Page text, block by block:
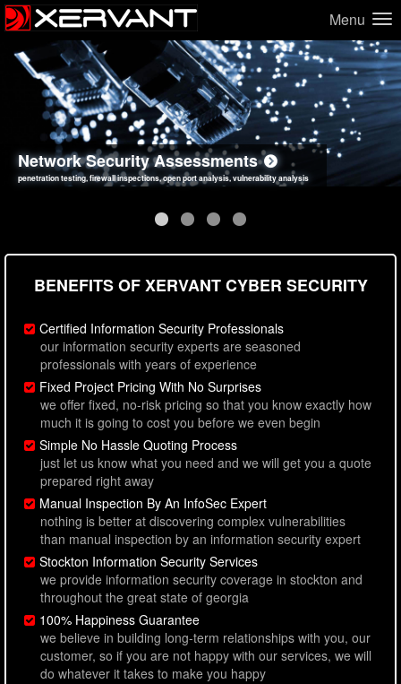
Menu
Network Security Assessments
penetration testing, firewall inspections, open port analysis, vulnerability analysis
Web Application Security Assessments
sql injection, cross site scripting, authentication issues, unsafe data handling
Social Engineering Assessments
employee deception testing, highly targeted attack scenarios, real-world attack simulations
Information Security Best Practices
network security hardening, policy reviews, secure coding standards review
BENEFITS OF XERVANT CYBER SECURITY
Certified Information Security Professionals
our information security experts are seasoned
professionals with years of experience
Fixed Project Pricing With No Surprises
we offer fixed, no-risk pricing so that you know exactly how
much it is going to cost you before we even begin
Simple No Hassle Quoting Process
just let us know what you need and we will get you a quote
prepared right away
Manual Inspection By An InfoSec Expert
nothing is better at discovering complex vulnerabilities
than manual inspection by an information security expert
Stockton Information Security Services
we provide information security coverage in stockton and
throughout the great state of georgia
100% Happiness Guarantee
we believe in building long-term relationships with you, our
customer, so if you are not happy with our services, we will
do whatever it takes to make you happy